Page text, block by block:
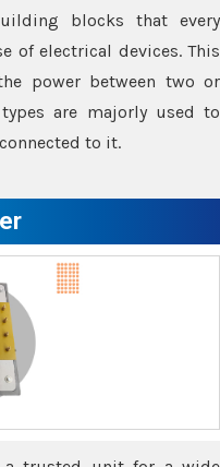
blocks that every
of electrical devices. This
power between two or
are majorly used to
to it.